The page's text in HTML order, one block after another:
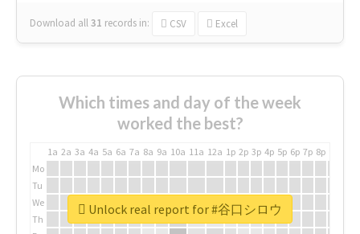
Download all31 records in: CSV Excel
Which times and day of the week
worked the best?
1a 2a 3a 4a 5a 6a 7a 8a 9a 10a 11a 12a 1p 2p 3p 4p 5p 6p 7p 8p
Mo
Tu
We
Th
Unlock real report for #谷口シロウ